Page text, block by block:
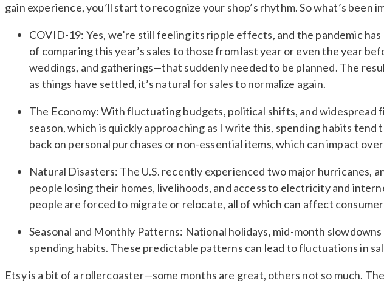
gain experience, you’ll start to recognize your shop’s rhythm. So what’s been
COVID-19: Yes, we’re still feeling its ripple effects, and the pandemic
of comparing this year’s sales to those from last year or even the year
weddings, and gatherings—that suddenly needed to be planned. The
as things have settled, it’s natural for sales to normalize again.
The Economy: With fluctuating budgets, political shifts, and widespread
season, which is quickly approaching as I write this, spending habits
back on personal purchases or non-essential items, which can impact
Natural Disasters: The U.S. recently experienced two major hurricanes,
people losing their homes, livelihoods, and access to electricity and
people are forced to migrate or relocate, all of which can affect
Seasonal and Monthly Patterns: National holidays, mid-month
spending habits. These predictable patterns can lead to fluctuations in
Etsy is a bit of a rollercoaster—some months are great, others not so much.